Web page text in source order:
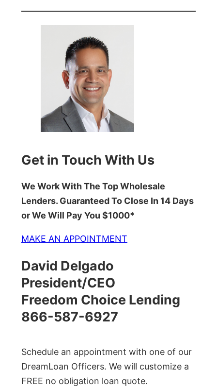
Get in Touch With Us
We Work With The Top Wholesale
Lenders. Guaranteed To Close In 14 Days
or We Will Pay You $1000*
MAKE AN APPOINTMENT
David Delgado
President/CEO
Freedom Choice Lending
866-587-6927
Schedule an appointment with one of our
DreamLoan Officers. We will customize a
FREE no obligation loan quote.